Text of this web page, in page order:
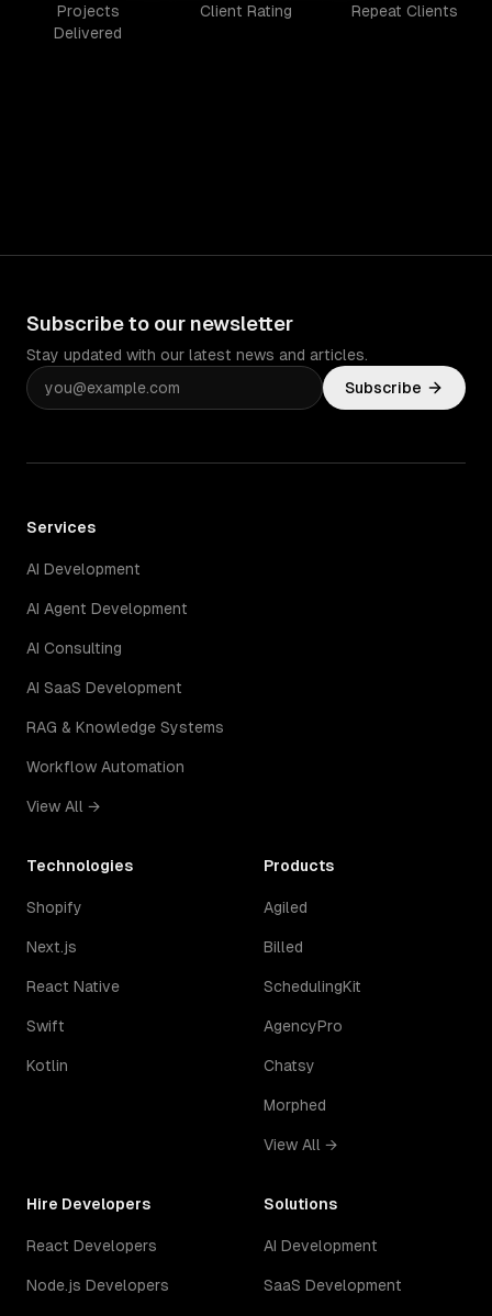
Projects
Delivered
Client Rating Repeat Clients
Subscribe to our newsletter
Stay updated with our latest news and articles.
Subscribe
Services
AI Development
AI Agent Development
AI Consulting
AI SaaS Development
RAG & Knowledge Systems
Workflow Automation
View All →
Technologies
Shopify
Next.js
React Native
Swift
Kotlin
Products
Agiled
Billed
SchedulingKit
AgencyPro
Chatsy
Morphed
View All →
Hire Developers
React Developers
Node.js Developers
Solutions
AI Development
SaaS Development